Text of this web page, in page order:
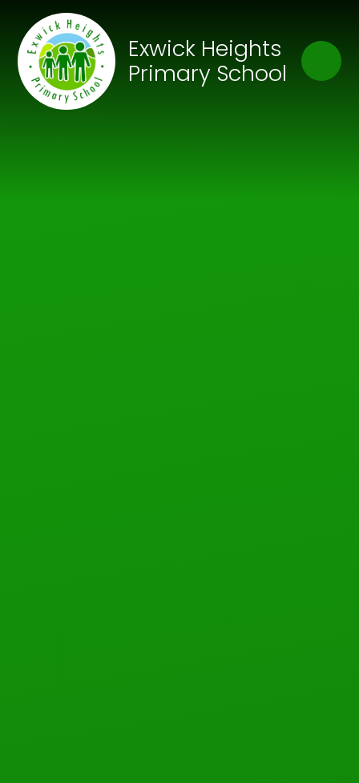
Skip to content ↓
Exwick Heights
Primary School
Our Trust of Schools